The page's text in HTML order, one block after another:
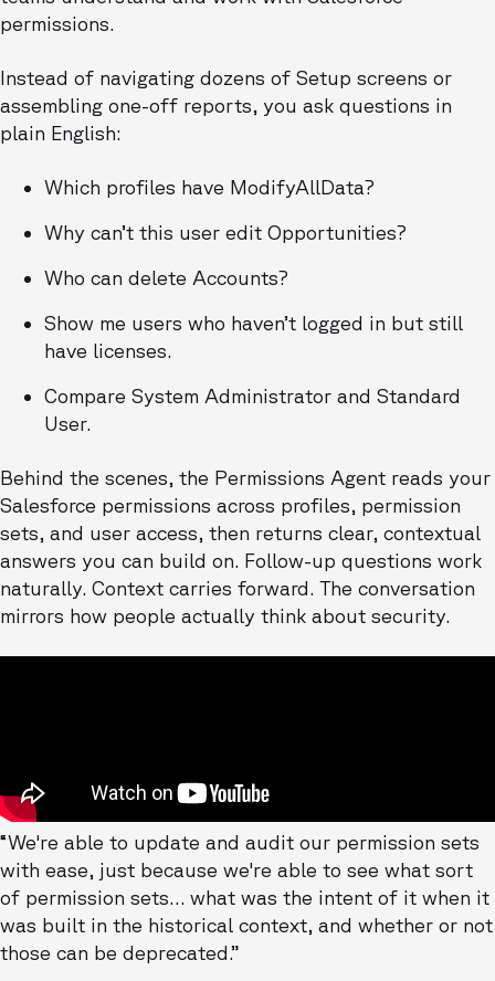
permissions.
Instead of navigating dozens of Setup screens or
assembling one-off reports, you ask questions in
plain English:
Which profiles have ModifyAllData?
Why can’t this user edit Opportunities?
Who can delete Accounts?
Show me users who haven’t logged in but still
have licenses.
Compare System Administrator and Standard
User.
Behind the scenes, the Permissions Agent reads your
Salesforce permissions across profiles, permission
sets, and user access, then returns clear, contextual
answers you can build on. Follow-up questions work
naturally. Context carries forward. The conversation
mirrors how people actually think about security.
“We're able to update and audit our permission sets
with ease, just because we're able to see what sort
of permission sets… what was the intent of it when it
was built in the historical context, and whether or not
those can be deprecated.”